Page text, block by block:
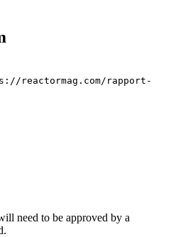
reactormag.com/rapport-
need to be approved by a